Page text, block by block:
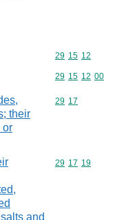
Commodity
29 15 12
Commodity
29 15 12 00
their
or
Commodity
29 17
and
Commodity
29 17 19